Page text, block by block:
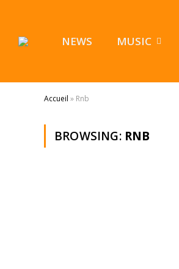
NEWS MUSIC
Accueil » Rnb
BROWSING: RNB